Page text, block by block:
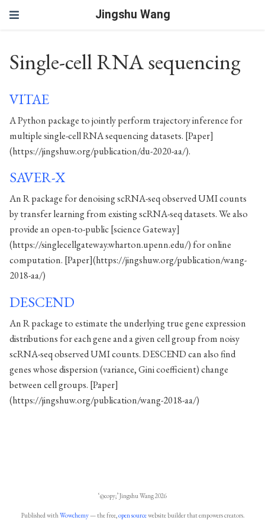
Jingshu Wang
Single-cell RNA sequencing
VITAE
A Python package to jointly perform trajectory inference for
multiple single-cell RNA sequencing datasets. [Paper]
(https://jingshuw.org/publication/du-2020-aa/).
SAVER-X
An R package for denoising scRNA-seq observed UMI counts
by transfer learning from existing scRNA-seq datasets. We also
provide an open-to-public [science Gateway]
(https://singlecellgateway.wharton.upenn.edu/) for online
computation. [Paper](https://jingshuw.org/publication/wang-
2018-aa/)
DESCEND
An R package to estimate the underlying true gene expression
distributions for each gene and a given cell group from noisy
scRNA-seq observed UMI counts. DESCEND can also find
genes whose dispersion (variance, Gini coefficient) change
between cell groups. [Paper]
(https://jingshuw.org/publication/wang-2018-aa/)
‘@copy;’ Jingshu Wang 2026
Published withWowchemy— the free,open sourcewebsite builder that empowers creators.